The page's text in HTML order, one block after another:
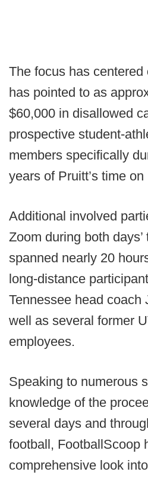
The focus has
has pointed to as
$60,000 in disallowed
prospective student-
members specifically
years of Pruitt’s time on
Additional involved
Zoom during both
spanned nearly 20
long-distance
Tennessee head coach
well as several former
employees.
Speaking to numerous
knowledge of the
several days and
football, FootballScoop
comprehensive look